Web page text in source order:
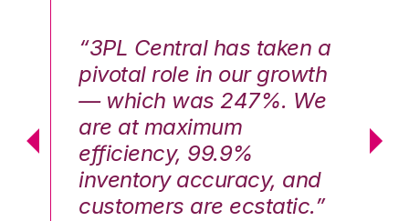
“3PL Central has taken a
pivotal role in our growth
— which was 247%. We
are at maximum
efficiency, 99.9%
inventory accuracy, and
customers are ecstatic.”